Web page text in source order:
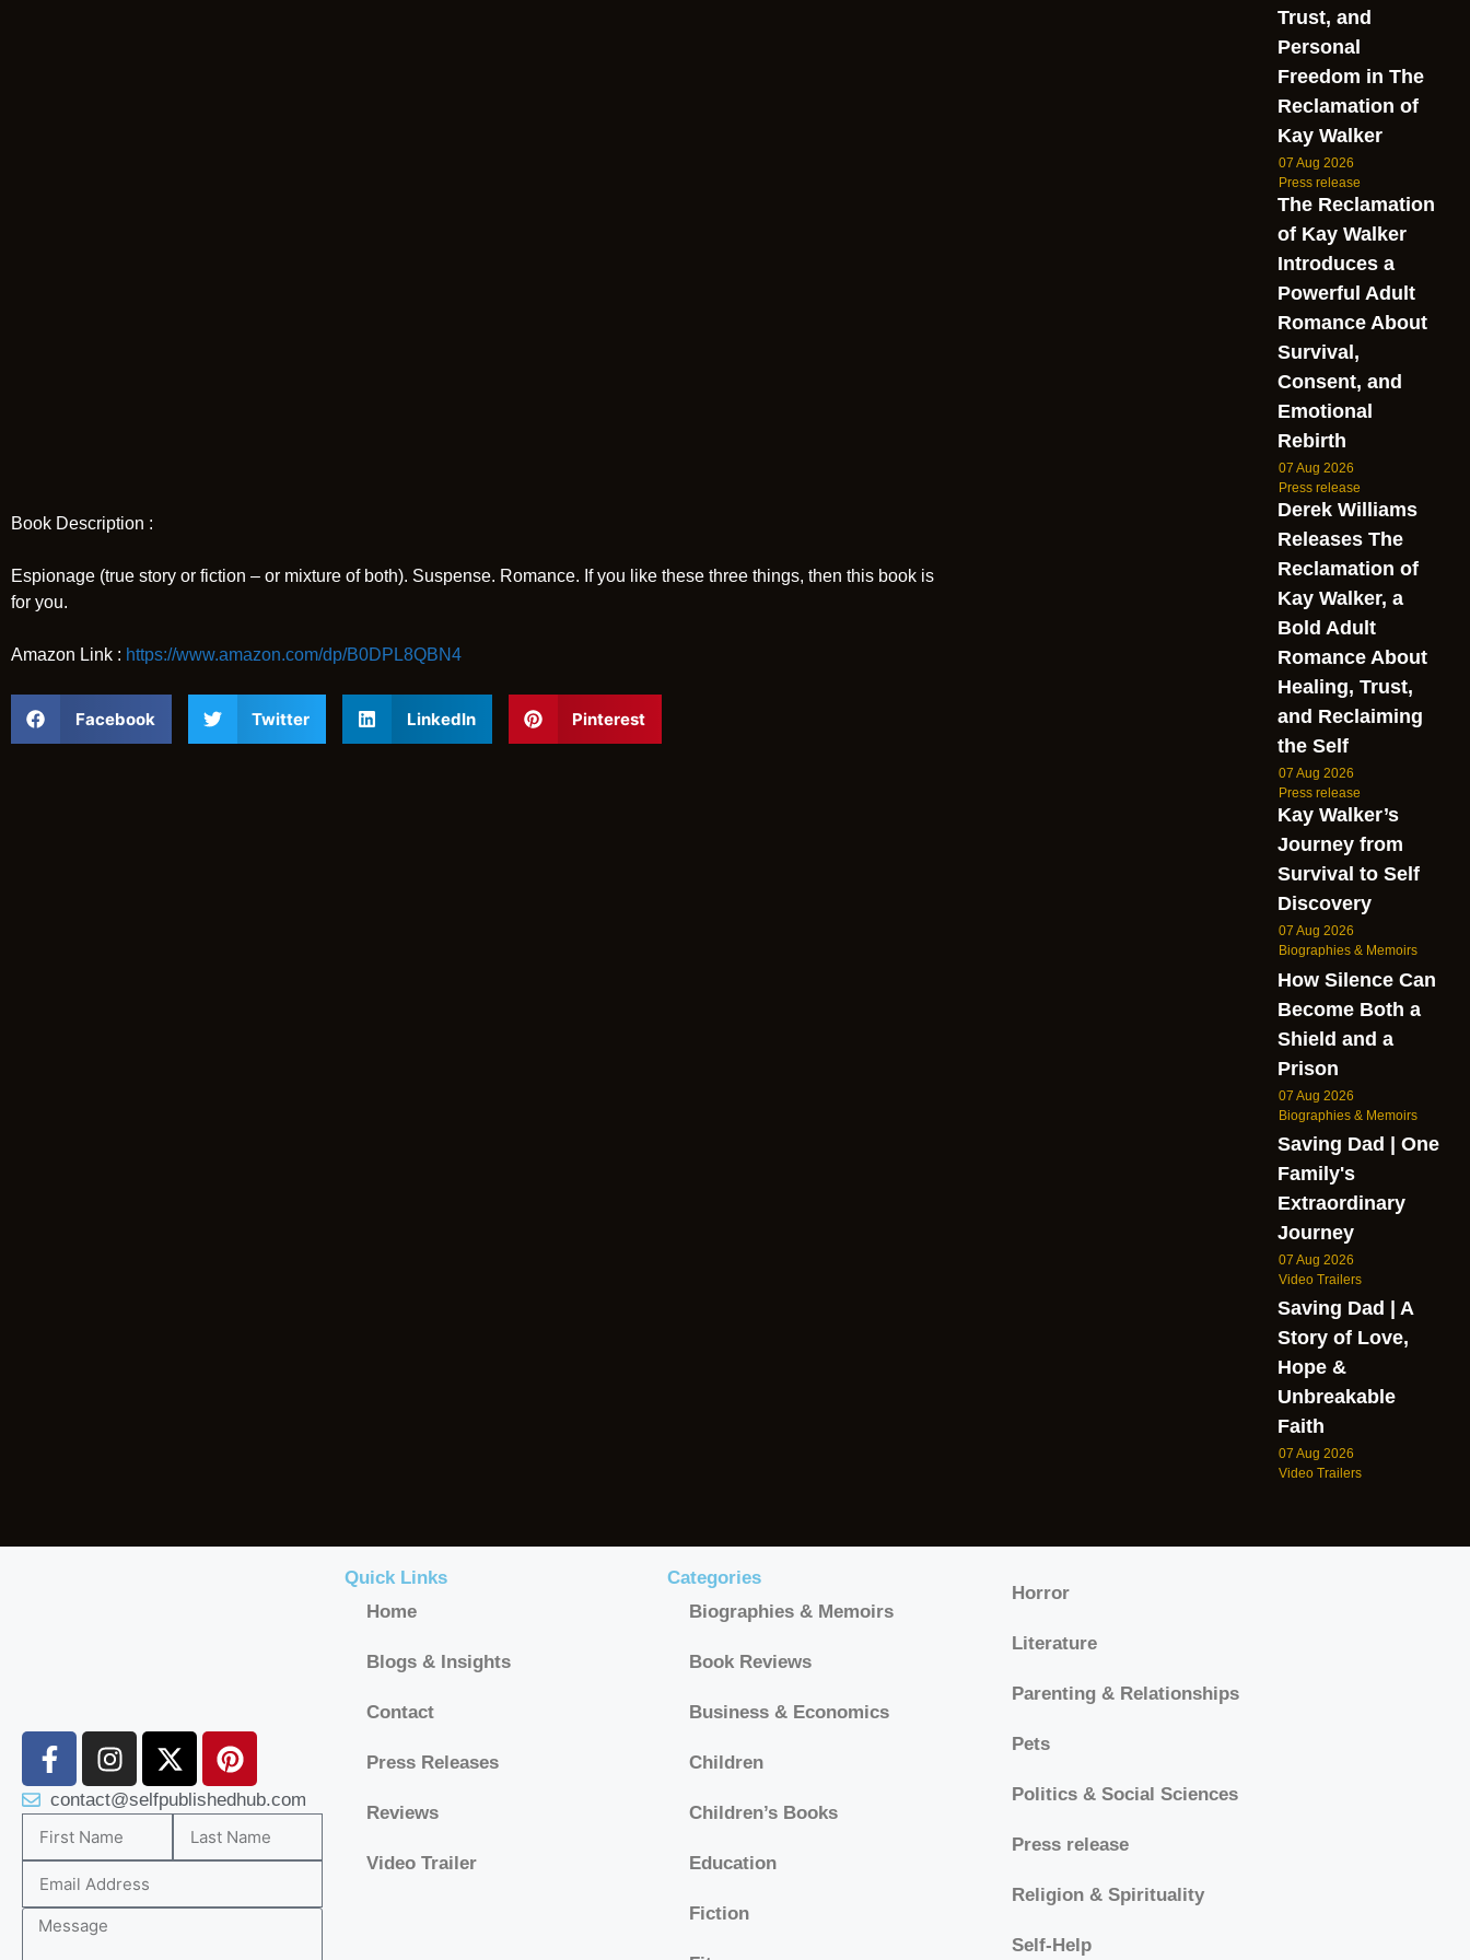
Book Description :
Espionage (true story or fiction – or mixture of both). Suspense. Romance. If you like these three things, then this book is
for you.
Amazon Link : https://www.amazon.com/dp/B0DPL8QBN4
Facebook Twitter LinkedIn Pinterest
Trust, and
Personal
Freedom in The
Reclamation of
Kay Walker
07 Aug 2026
Press release
The Reclamation
of Kay Walker
Introduces a
Powerful Adult
Romance About
Survival,
Consent, and
Emotional
Rebirth
07 Aug 2026
Press release
Derek Williams
Releases The
Reclamation of
Kay Walker, a
Bold Adult
Romance About
Healing, Trust,
and Reclaiming
the Self
07 Aug 2026
Press release
Kay Walker’s
Journey from
Survival to Self
Discovery
07 Aug 2026
Biographies & Memoirs
How Silence Can
Become Both a
Shield and a
Prison
07 Aug 2026
Biographies & Memoirs
Saving Dad | One
Family's
Extraordinary
Journey
07 Aug 2026
Video Trailers
Saving Dad | A
Story of Love,
Hope &
Unbreakable
Faith
07 Aug 2026
Video Trailers
contact@selfpublishedhub.com
Quick Links
Home
Blogs & Insights
Contact
Press Releases
Reviews
Video Trailer
Categories
Biographies & Memoirs
Book Reviews
Business & Economics
Children
Children’s Books
Education
Fiction
Horror
Literature
Parenting & Relationships
Pets
Politics & Social Sciences
Press release
Religion & Spirituality
Self-Help